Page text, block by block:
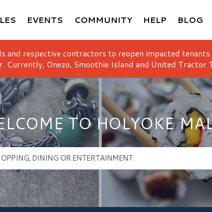
EVENTS COMMUNITY HELP BLOG
respective contractors to reopen impacted tenants
Currently, Onezo, Smoothie Island and United
TO HOLYOKE